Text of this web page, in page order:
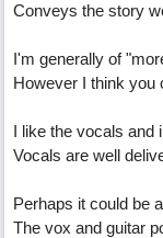
Conveys the story
I'm generally of
However I think you
I like the vocals and
Vocals are well
Perhaps it could be
The vox and guitar